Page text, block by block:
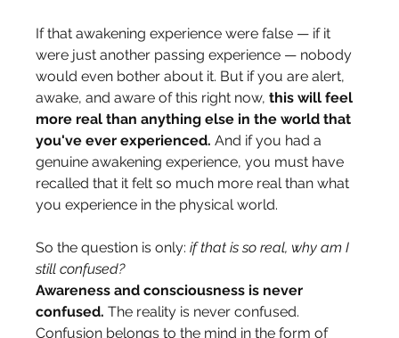
If that awakening experience were false — if it
were just another passing experience — nobody
would even bother about it. But if you are alert,
awake, and aware of this right now, this will feel
more real than anything else in the world that
you've ever experienced. And if you had a
genuine awakening experience, you must have
recalled that it felt so much more real than what
you experience in the physical world.
So the question is only: if that is so real, why am I
still confused?
Awareness and consciousness is never
confused. The reality is never confused.
Confusion belongs to the mind in the form of